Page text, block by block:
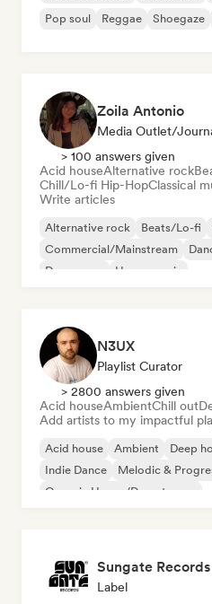
Pop soul
Reggae Shoegaze
Zoila Antonio
Media Outlet/
> 100 answers given
Acid houseAlternative rock
Chill/Lo-fi Hip-HopClassical
Write articles
Alternative rock Beats/Lo-fi
Commercial/Mainstream
Dream pop
House music
N3UX
Playlist Curator
> 2800 answers given
Acid houseAmbientChill out
Add artists to my impactful
Acid house Ambient Deep
Indie Dance
Melodic &
Organic House/Downtempo
Sungate Records
Label